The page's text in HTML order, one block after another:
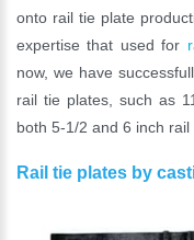
onto rail tie plate
expertise that used for
now, we have
rail tie plates, such as
both 5-1/2 and 6 inch rail
Rail tie plates by